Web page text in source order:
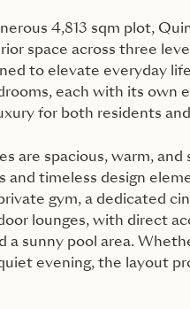
4,813 sqm plot,
space across three
to elevate everyday
each with its own
for both residents
are spacious, warm,
and timeless design
gym, a dedicated
lounges, with direct
a sunny pool area.
evening, the layout